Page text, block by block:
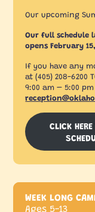
Our upcoming
Our full schedule
opens February
If you have any
at (405) 208-6200
9:00 am – 5:00
CLICK
WEEK LONG
Ages 5-13